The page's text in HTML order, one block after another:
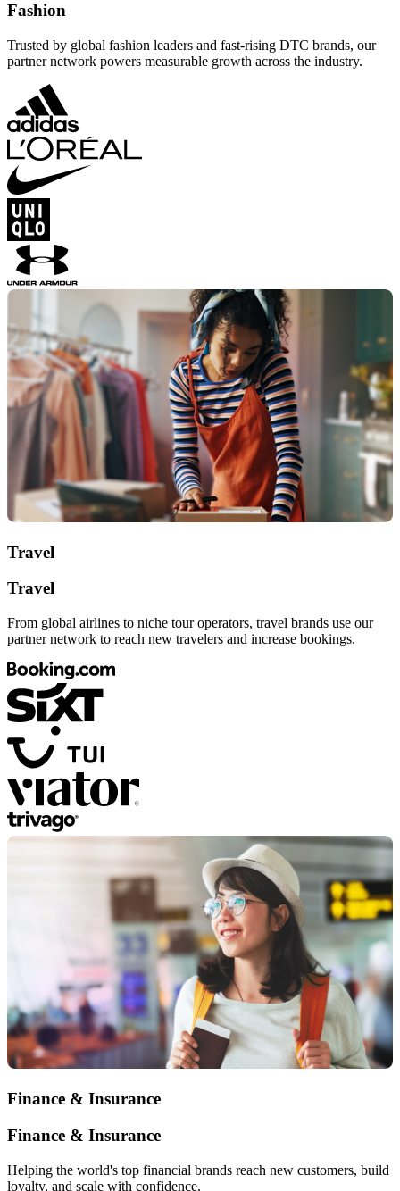
Fashion
Trusted by global fashion leaders and fast-rising DTC brands, our
partner network powers measurable growth across the industry.
Travel
Travel
From global airlines to niche tour operators, travel brands use our
partner network to reach new travelers and increase bookings.
Finance & Insurance
Finance & Insurance
Helping the world's top financial brands reach new customers, build
loyalty, and scale with confidence.